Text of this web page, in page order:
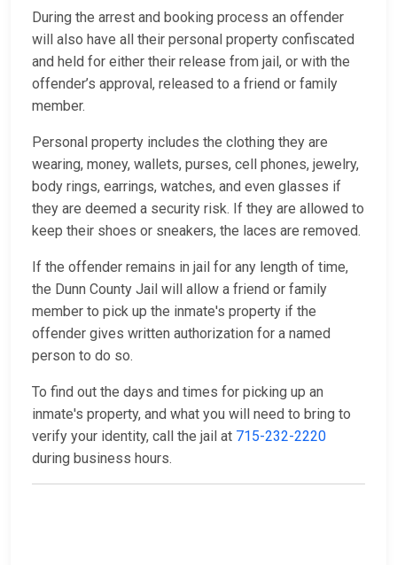
During the arrest and booking process an offender
will also have all their personal property confiscated
and held for either their release from jail, or with the
offender’s approval, released to a friend or family
member.
Personal property includes the clothing they are
wearing, money, wallets, purses, cell phones, jewelry,
body rings, earrings, watches, and even glasses if
they are deemed a security risk. If they are allowed to
keep their shoes or sneakers, the laces are removed.
If the offender remains in jail for any length of time,
the Dunn County Jail will allow a friend or family
member to pick up the inmate's property if the
offender gives written authorization for a named
person to do so.
To find out the days and times for picking up an
inmate's property, and what you will need to bring to
verify your identity, call the jail at 715-232-2220
during business hours.